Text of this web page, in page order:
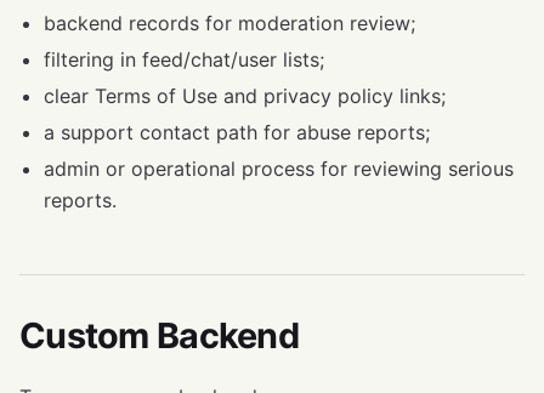
backend records for moderation review;
filtering in feed/chat/user lists;
clear Terms of Use and privacy policy links;
a support contact path for abuse reports;
admin or operational process for reviewing serious
reports.
Custom Backend